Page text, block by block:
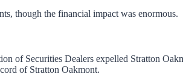
though the financial impact was enormous.
of Securities Dealers expelled Stratton
of Stratton Oakmont.